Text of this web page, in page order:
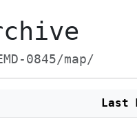
0845/map/
Last